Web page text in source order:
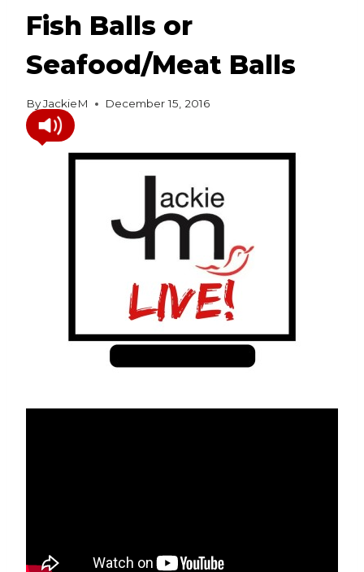
Fish Balls or
Seafood/Meat Balls
ByJackieM December 15, 2016